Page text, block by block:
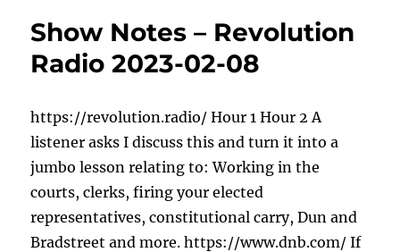
Show Notes – Revolution
Radio 2023-02-08
https://revolution.radio/ Hour 1 Hour 2 A
listener asks I discuss this and turn it into a
jumbo lesson relating to: Working in the
courts, clerks, firing your elected
representatives, constitutional carry, Dun and
Bradstreet and more. https://www.dnb.com/ If